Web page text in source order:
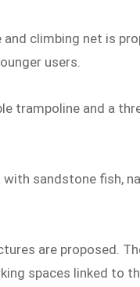
climbing net is
users.
trampoline and a
sandstone fish,
are proposed.
spaces linked to